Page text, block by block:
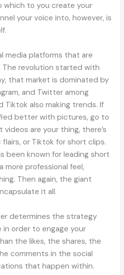
to you create your
your voice into, however, is
media platforms that are
revolution started with
that market is dominated by
and Twitter among
Tiktok also making trends. If
better with pictures, go to
are your thing, there’s
or Tiktok for short clips.
been known for leading short
more professional feel,
Then again, the giant
it all.
determines the strategy
order to engage your
the likes, the shares, the
comments in the social
that happen within.